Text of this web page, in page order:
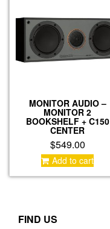
MONITOR AUDIO –
MONITOR 2
BOOKSHELF + C150
CENTER
$549.00
Add to cart
FIND US